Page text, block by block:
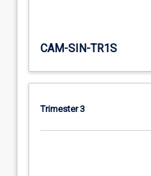
CAM-SIN-TR1S
Trimester 3